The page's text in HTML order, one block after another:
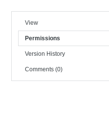
View
Permissions
Version History
Comments (0)